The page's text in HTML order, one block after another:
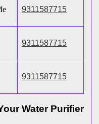
9311587715
9311587715
9311587715
Water Purifier